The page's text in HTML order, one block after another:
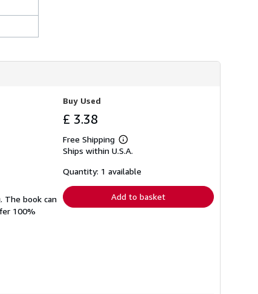
The book can
100%
Buy Used
£ 3.38
Free Shipping
Learn
more
shipping
Ships within U.S.A.
Quantity: 1 available
Add to basket